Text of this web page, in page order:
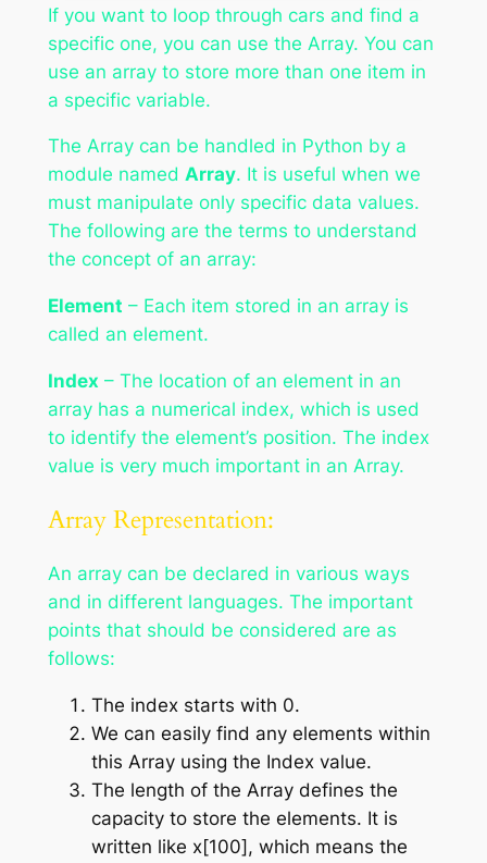
If you want to loop through cars and find a
specific one, you can use the Array. You can
use an array to store more than one item in
a specific variable.
The Array can be handled in Python by a
module named Array. It is useful when we
must manipulate only specific data values.
The following are the terms to understand
the concept of an array:
Element – Each item stored in an array is
called an element.
Index – The location of an element in an
array has a numerical index, which is used
to identify the element’s position. The index
value is very much important in an Array.
Array Representation:
An array can be declared in various ways
and in different languages. The important
points that should be considered are as
follows:
The index starts with 0.
We can easily find any elements within
this Array using the Index value.
The length of the Array defines the
capacity to store the elements. It is
written like x[100], which means the